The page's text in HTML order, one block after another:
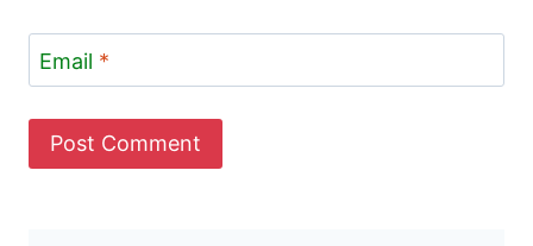
Email *